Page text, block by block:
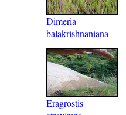
Dimeria
balakrishnaniana
Eragrostis